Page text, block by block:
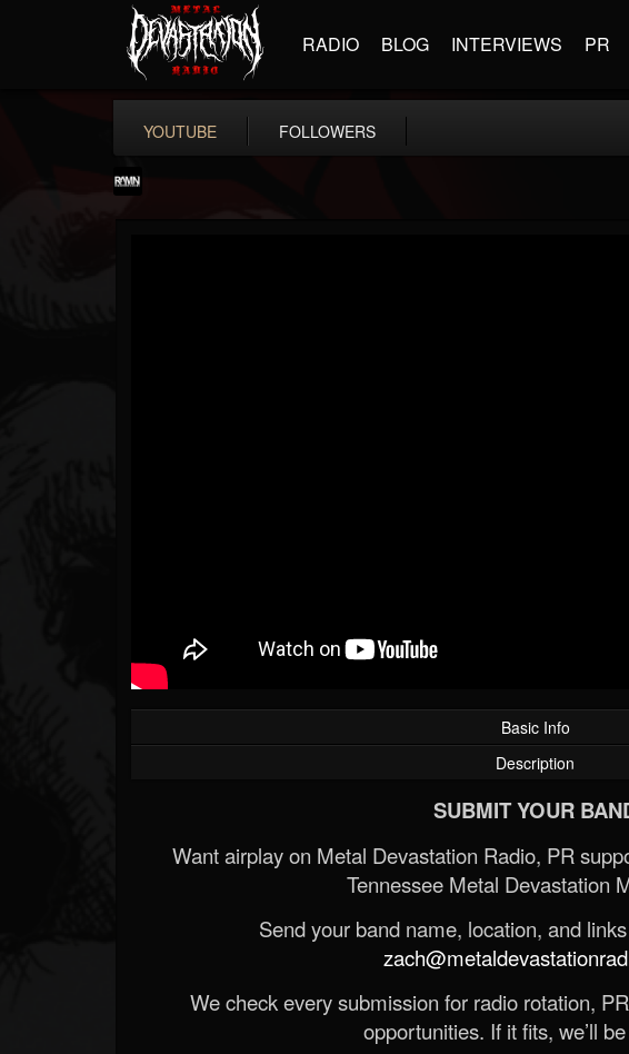
RADIO BLOG INTERVIEWS PR
YOUTUBE FOLLOWERS
Basic Info
Description
SUBMIT YOUR
Want airplay on Metal Devastation Radio, PR
Tennessee Metal Devastation
Send your band name, location, and
We check every submission for radio rotation,
opportunities. If it fits, we’ll